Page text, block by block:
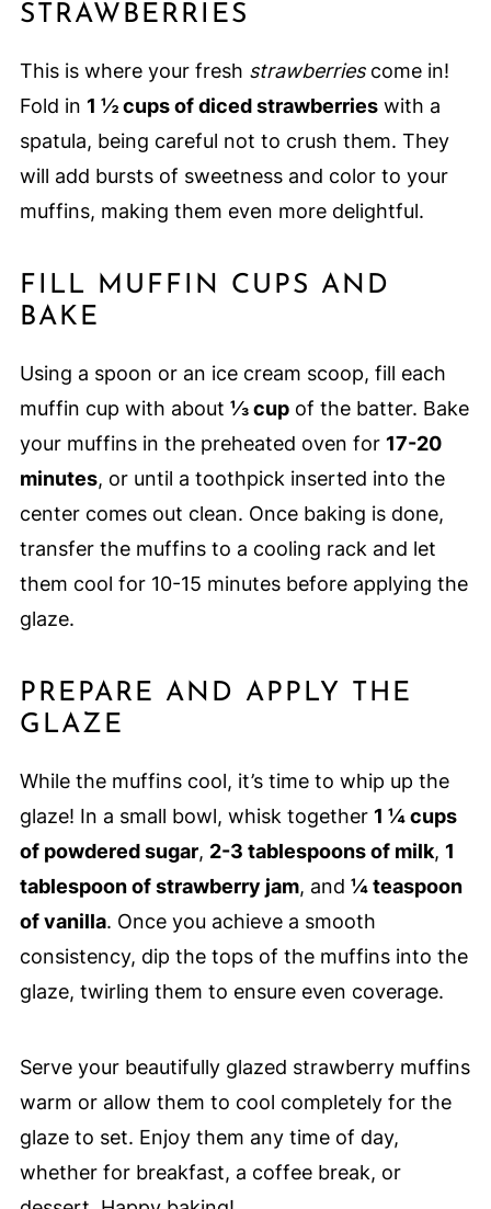
STRAWBERRIES
This is where your fresh strawberriescome in!
Fold in 1 ½ cups of diced strawberrieswith a
spatula, being careful not to crush them. They
will add bursts of sweetness and color to your
muffins, making them even more delightful.
FILL MUFFIN CUPS AND
BAKE
Using a spoon or an ice cream scoop, fill each
muffin cup with about ⅓ cupof the batter. Bake
your muffins in the preheated oven for 17-20
minutes, or until a toothpick inserted into the
center comes out clean. Once baking is done,
transfer the muffins to a cooling rack and let
them cool for 10-15 minutes before applying the
glaze.
PREPARE AND APPLY THE
GLAZE
While the muffins cool, it’s time to whip up the
glaze! In a small bowl, whisk together 1 ¼ cups
of powdered sugar, 2-3 tablespoons of milk, 1
tablespoon of strawberry jam, and ¼ teaspoon
of vanilla. Once you achieve a smooth
consistency, dip the tops of the muffins into the
glaze, twirling them to ensure even coverage.
Serve your beautifully glazed strawberry muffins
warm or allow them to cool completely for the
glaze to set. Enjoy them any time of day,
whether for breakfast, a coffee break, or